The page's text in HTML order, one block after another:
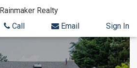
Rainmaker Realty
Call Email Sign In